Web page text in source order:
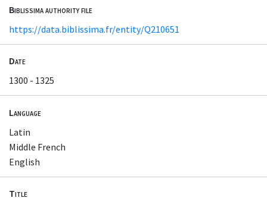
Biblissima authority file
https://data.biblissima.fr/entity/Q210651
Date
1300 - 1325
Language
Latin
Middle French
English
Title